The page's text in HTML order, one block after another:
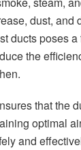
dust, and
ducts poses
the
that the
optimal
and